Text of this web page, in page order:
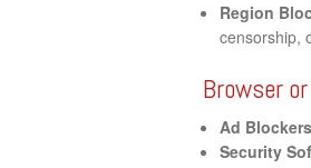
Region
censorship,
Browser
Ad
Security